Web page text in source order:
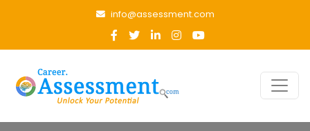
info@assessment.com